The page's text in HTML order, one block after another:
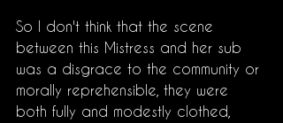
So I don't think that the scene
between this Mistress and her sub
was a disgrace to the community or
morally reprehensible, they were
both fully and modestly clothed,